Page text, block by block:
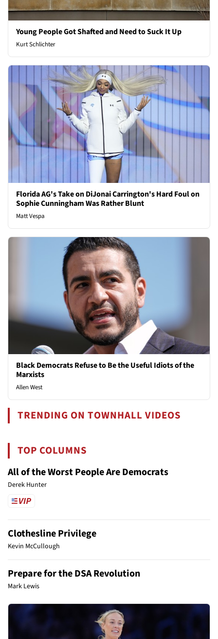
Young People Got Shafted and Need to Suck It Up
Kurt Schlichter
Florida AG's Take on DiJonai Carrington's Hard Foul on
Sophie Cunningham Was Rather Blunt
Matt Vespa
Black Democrats Refuse to Be the Useful Idiots of the
Marxists
Allen West
TRENDING ON TOWNHALL VIDEOS
TOP COLUMNS
All of the Worst People Are Democrats
Derek Hunter
Clothesline Privilege
Kevin McCullough
Prepare for the DSA Revolution
Mark Lewis